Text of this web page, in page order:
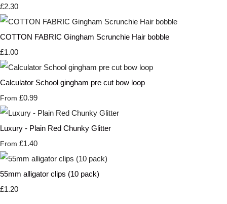
£2.30
COTTON FABRIC Gingham Scrunchie Hair bobble
£1.00
Calculator School gingham pre cut bow loop
From £0.99
Luxury - Plain Red Chunky Glitter
From £1.40
55mm alligator clips (10 pack)
£1.20